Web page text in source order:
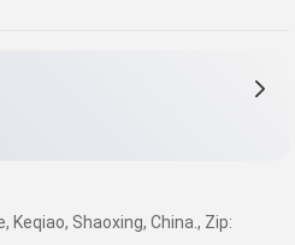
Shaoxing, China., Zip: